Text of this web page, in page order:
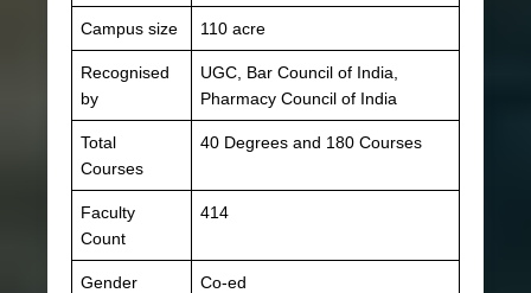
Campus size 110 acre
Recognised
by
UGC, Bar Council of India,
Pharmacy Council of India
Total
Courses
40 Degrees and 180 Courses
Faculty
Count
414
Gender Co-ed